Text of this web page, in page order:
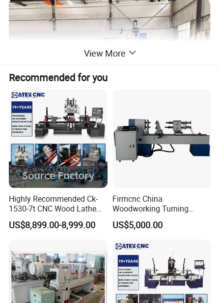
View More
Recommended for you
Highly Recommended Ck-
1530-7t CNC Wood Lathe
Machine with 7 Functions
and 4 Spindles Two Cutters
US$8,899.00-8,999.00
Firmcnc China
Woodworking Turning
Machine 1530 CNC Wood
Lathe for Staircase,
US$5,000.00